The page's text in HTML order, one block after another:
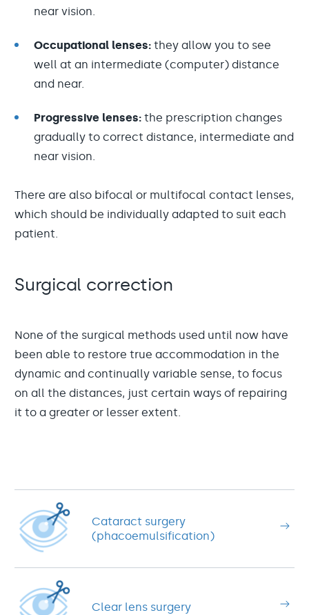
near vision.
Occupational lenses: they allow you to see
well at an intermediate (computer) distance
and near.
Progressive lenses: the prescription changes
gradually to correct distance, intermediate and
near vision.
There are also bifocal or multifocal contact lenses,
which should be individually adapted to suit each
patient.
Surgical correction
None of the surgical methods used until now have
been able to restore true accommodation in the
dynamic and continually variable sense, to focus
on all the distances, just certain ways of repairing
it to a greater or lesser extent.
Cataract surgery
(phacoemulsification)
Clear lens surgery